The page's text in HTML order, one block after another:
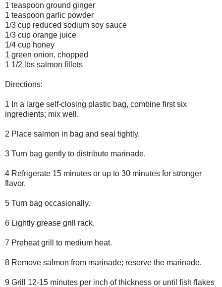
1 teaspoon ground ginger
1 teaspoon garlic powder
1/3 cup reduced sodium soy sauce
1/3 cup orange juice
1/4 cup honey
1 green onion, chopped
1 1/2 lbs salmon fillets
Directions:
1 In a large self-closing plastic bag, combine first six
ingredients; mix well.
2 Place salmon in bag and seal tightly.
3 Turn bag gently to distribute marinade.
4 Refrigerate 15 minutes or up to 30 minutes for stronger
flavor.
5 Turn bag occasionally.
6 Lightly grease grill rack.
7 Preheat grill to medium heat.
8 Remove salmon from marinade; reserve the marinade.
9 Grill 12-15 minutes per inch of thickness or until fish flakes